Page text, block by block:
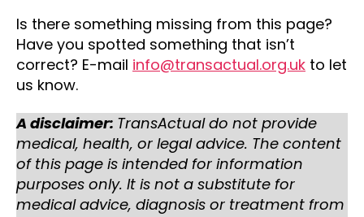
Is there something missing from this page?
Have you spotted something that isn’t
correct? E-mail info@transactual.org.uk to let
us know.
A disclaimer: TransActual do not provide
medical, health, or legal advice. The content
of this page is intended for information
purposes only. It is not a substitute for
medical advice, diagnosis or treatment from